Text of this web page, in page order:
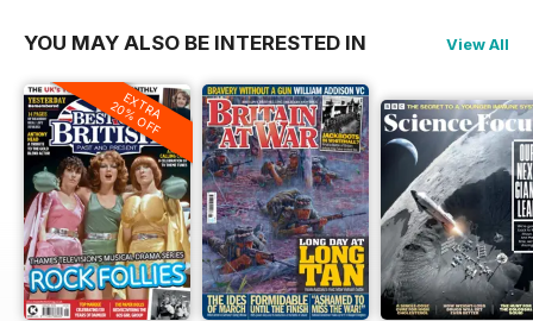
YOU MAY ALSO BE INTERESTED IN View All
EXTRA
20% OFF